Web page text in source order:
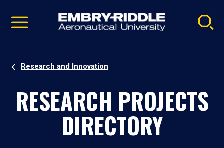
video
Navigation
Research and Innovation
RESEARCH PROJECTS
DIRECTORY